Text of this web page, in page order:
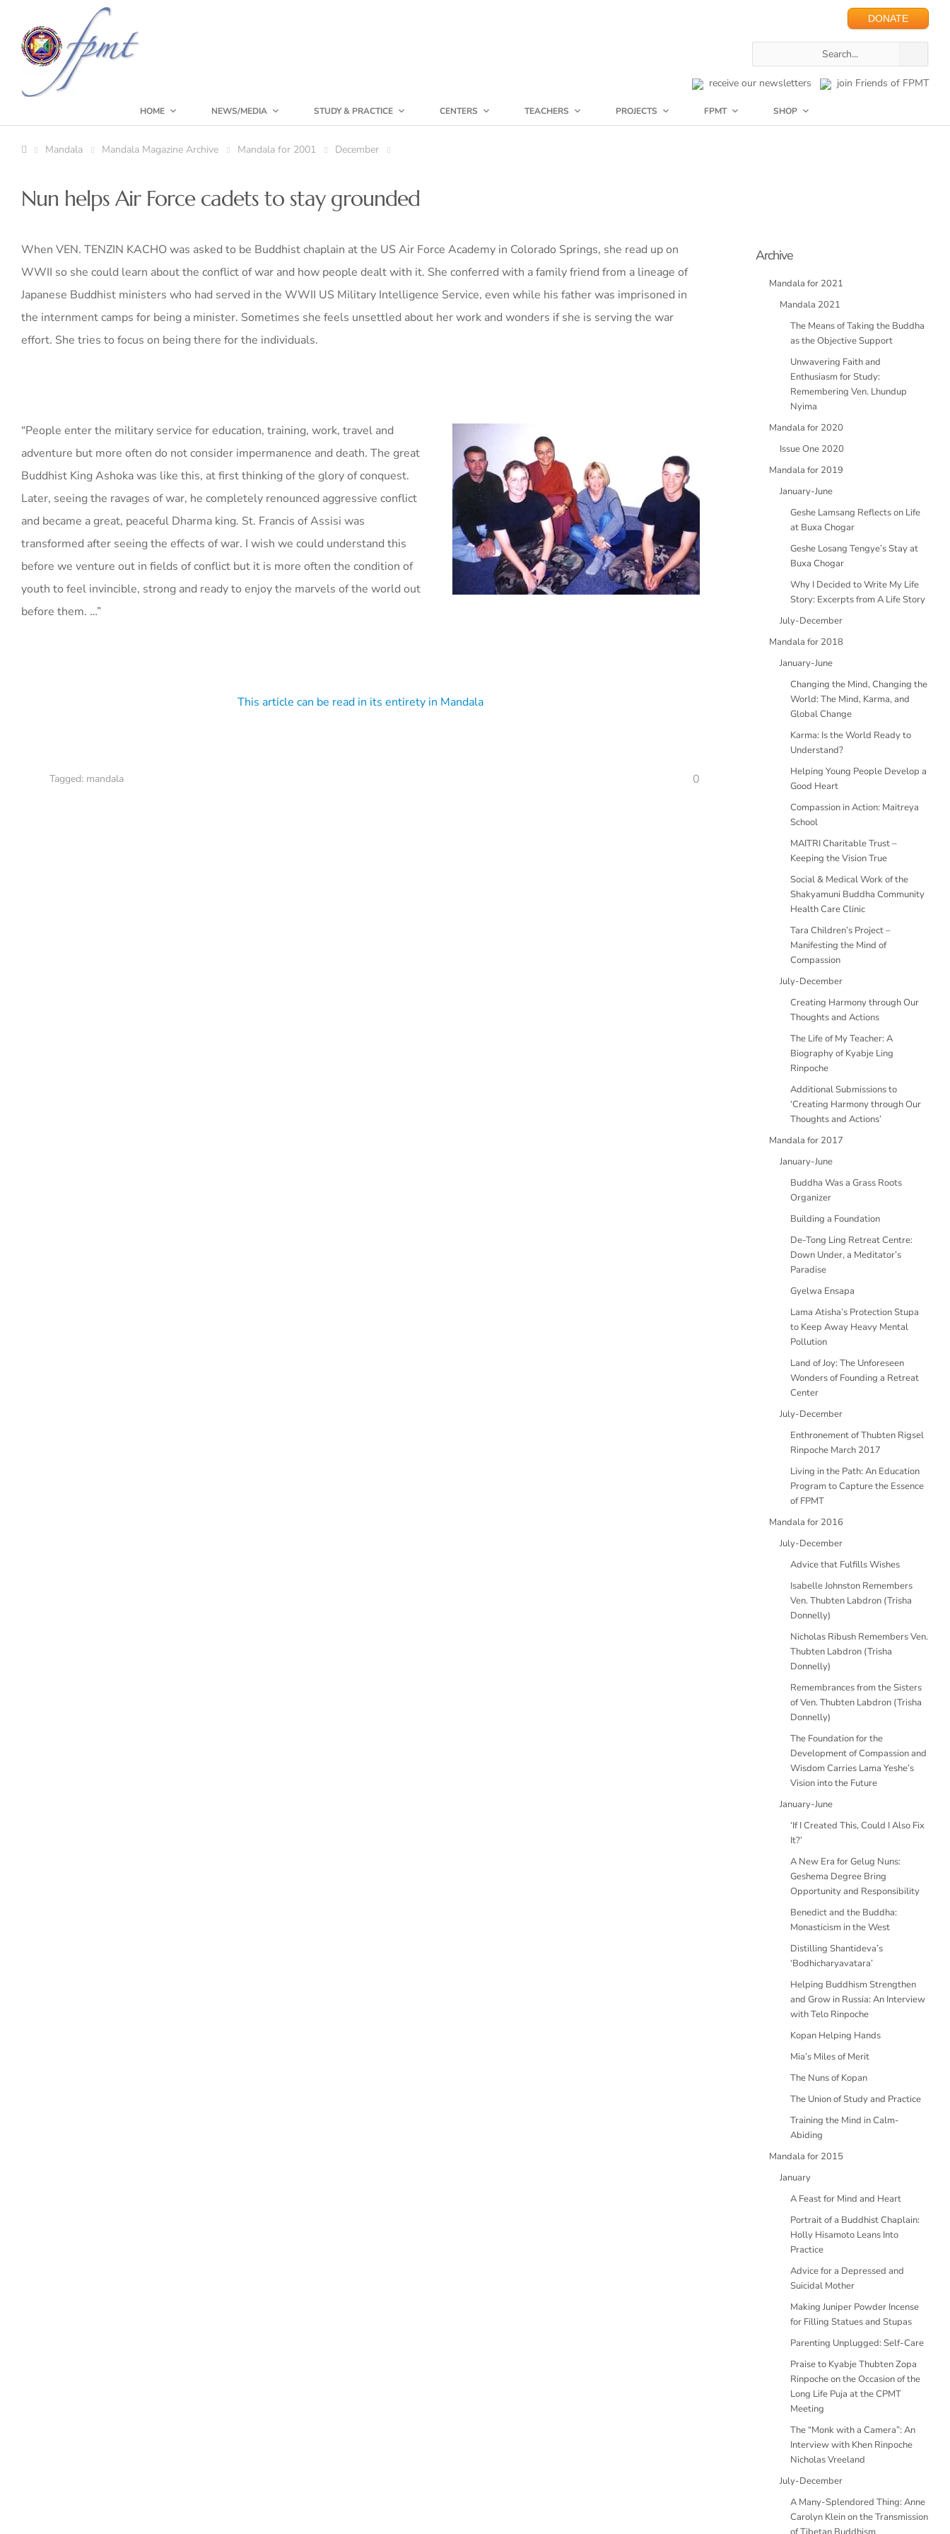
DONATE
receive our newsletters join Friends of FPMT
HOME NEWS/MEDIA STUDY & PRACTICE CENTERS TEACHERS PROJECTS FPMT SHOP
Mandala Mandala Magazine Archive Mandala for 2001 December
Nun helps Air Force cadets to stay grounded
When VEN. TENZIN KACHO was asked to be Buddhist chaplain at the US Air Force Academy in Colorado Springs, she read up on
WWII so she could learn about the conflict of war and how people dealt with it. She conferred with a family friend from a lineage of
Japanese Buddhist ministers who had served in the WWII US Military Intelligence Service, even while his father was imprisoned in
the internment camps for being a minister. Sometimes she feels unsettled about her work and wonders if she is serving the war
effort. She tries to focus on being there for the individuals.
“People enter the military service for education, training, work, travel and
adventure but more often do not consider impermanence and death. The great
Buddhist King Ashoka was like this, at first thinking of the glory of conquest.
Later, seeing the ravages of war, he completely renounced aggressive conflict
and became a great, peaceful Dharma king. St. Francis of Assisi was
transformed after seeing the effects of war. I wish we could understand this
before we venture out in fields of conflict but it is more often the condition of
youth to feel invincible, strong and ready to enjoy the marvels of the world out
before them. …”
This article can be read in its entirety in Mandala
Tagged: mandala 0
Archive
Mandala for 2021
Mandala 2021
The Means of Taking the Buddha
as the Objective Support
Unwavering Faith and
Enthusiasm for Study:
Remembering Ven. Lhundup
Nyima
Mandala for 2020
Issue One 2020
Mandala for 2019
January-June
Geshe Lamsang Reflects on Life
at Buxa Chogar
Geshe Losang Tengye’s Stay at
Buxa Chogar
Why I Decided to Write My Life
Story: Excerpts from A Life Story
July-December
Mandala for 2018
January-June
Changing the Mind, Changing the
World: The Mind, Karma, and
Global Change
Karma: Is the World Ready to
Understand?
Helping Young People Develop a
Good Heart
Compassion in Action: Maitreya
School
MAITRI Charitable Trust –
Keeping the Vision True
Social & Medical Work of the
Shakyamuni Buddha Community
Health Care Clinic
Tara Children’s Project –
Manifesting the Mind of
Compassion
July-December
Creating Harmony through Our
Thoughts and Actions
The Life of My Teacher: A
Biography of Kyabje Ling
Rinpoche
Additional Submissions to
‘Creating Harmony through Our
Thoughts and Actions’
Mandala for 2017
January-June
Buddha Was a Grass Roots
Organizer
Building a Foundation
De-Tong Ling Retreat Centre:
Down Under, a Meditator’s
Paradise
Gyelwa Ensapa
Lama Atisha’s Protection Stupa
to Keep Away Heavy Mental
Pollution
Land of Joy: The Unforeseen
Wonders of Founding a Retreat
Center
July-December
Enthronement of Thubten Rigsel
Rinpoche March 2017
Living in the Path: An Education
Program to Capture the Essence
of FPMT
Mandala for 2016
July-December
Advice that Fulfills Wishes
Isabelle Johnston Remembers
Ven. Thubten Labdron (Trisha
Donnelly)
Nicholas Ribush Remembers Ven.
Thubten Labdron (Trisha
Donnelly)
Remembrances from the Sisters
of Ven. Thubten Labdron (Trisha
Donnelly)
The Foundation for the
Development of Compassion and
Wisdom Carries Lama Yeshe’s
Vision into the Future
January-June
‘If I Created This, Could I Also Fix
It?’
A New Era for Gelug Nuns:
Geshema Degree Bring
Opportunity and Responsibility
Benedict and the Buddha:
Monasticism in the West
Distilling Shantideva’s
‘Bodhicharyavatara’
Helping Buddhism Strengthen
and Grow in Russia: An Interview
with Telo Rinpoche
Kopan Helping Hands
Mia’s Miles of Merit
The Nuns of Kopan
The Union of Study and Practice
Training the Mind in Calm-
Abiding
Mandala for 2015
January
A Feast for Mind and Heart
Portrait of a Buddhist Chaplain:
Holly Hisamoto Leans Into
Practice
Advice for a Depressed and
Suicidal Mother
Making Juniper Powder Incense
for Filling Statues and Stupas
Parenting Unplugged: Self-Care
Praise to Kyabje Thubten Zopa
Rinpoche on the Occasion of the
Long Life Puja at the CPMT
Meeting
The “Monk with a Camera”: An
Interview with Khen Rinpoche
Nicholas Vreeland
July-December
A Many-Splendored Thing: Anne
Carolyn Klein on the Transmission